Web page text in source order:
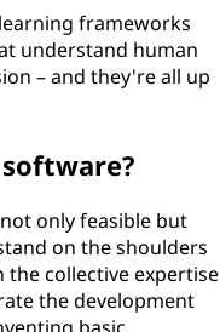
frameworks
understand human
– and they're all up
only feasible but
on the shoulders
collective expertise
the development